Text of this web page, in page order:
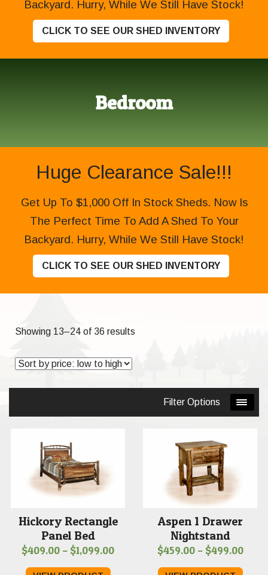
Backyard. Hurry, While We Still Have Stock!
CLICK TO SEE OUR SHED INVENTORY
Bedroom
Huge Clearance Sale!!!
Get Up To $1,000 Off In Stock Sheds. Now Is
The Perfect Time To Add A Shed To Your
Backyard. Hurry, While We Still Have Stock!
CLICK TO SEE OUR SHED INVENTORY
Showing 13–24 of 36 results
Hickory Rectangle
Panel Bed
$409.00 – $1,099.00Price
Aspen 1 Drawer
Nightstand
$459.00 – $499.00Price
Filter Options